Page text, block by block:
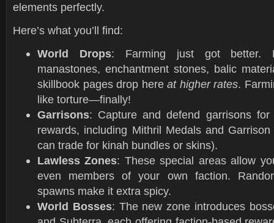
elements perfectly.
Here’s what you’ll find:
World Drops: Farming just got better.
manastones, enchantment stones, balic
skillbook pages drop here at higher rates.
like torture—finally!
Garrisons: Capture and defend garrisons
rewards, including Mithril Medals and
can trade for kinah bundles or skins).
Lawless Zones: These special areas allow
even members of your own faction.
spawns make it extra spicy.
World Bosses: The new zone introduces